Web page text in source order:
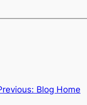
Blog Home